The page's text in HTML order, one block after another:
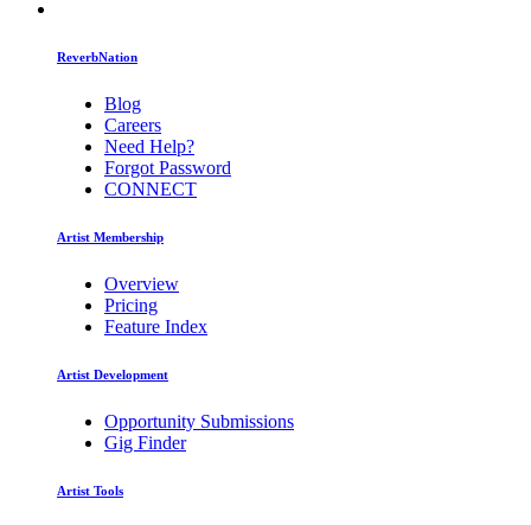
ReverbNation
Blog
Careers
Need Help?
Forgot Password
CONNECT
Artist Membership
Overview
Pricing
Feature Index
Artist Development
Opportunity Submissions
Gig Finder
Artist Tools